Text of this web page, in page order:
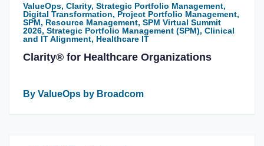
ValueOps, Clarity, Strategic Portfolio Management,
Digital Transformation, Project Portfolio Management,
SPM, Resource Management, SPM Virtual Summit
2026, Strategic Portfolio Management (SPM), Clinical
and IT Alignment, Healthcare IT
Clarity® for Healthcare Organizations
By ValueOps by Broadcom